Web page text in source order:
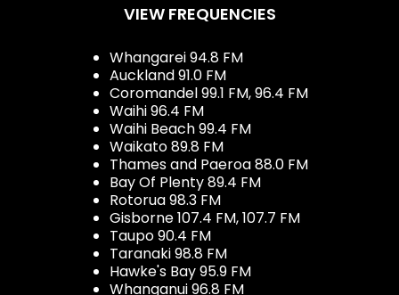
VIEW FREQUENCIES
Whangarei 94.8 FM
Auckland 91.0 FM
Coromandel 99.1 FM, 96.4 FM
Waihi 96.4 FM
Waihi Beach 99.4 FM
Waikato 89.8 FM
Thames and Paeroa 88.0 FM
Bay Of Plenty 89.4 FM
Rotorua 98.3 FM
Gisborne 107.4 FM, 107.7 FM
Taupo 90.4 FM
Taranaki 98.8 FM
Hawke's Bay 95.9 FM
Whanganui 96.8 FM